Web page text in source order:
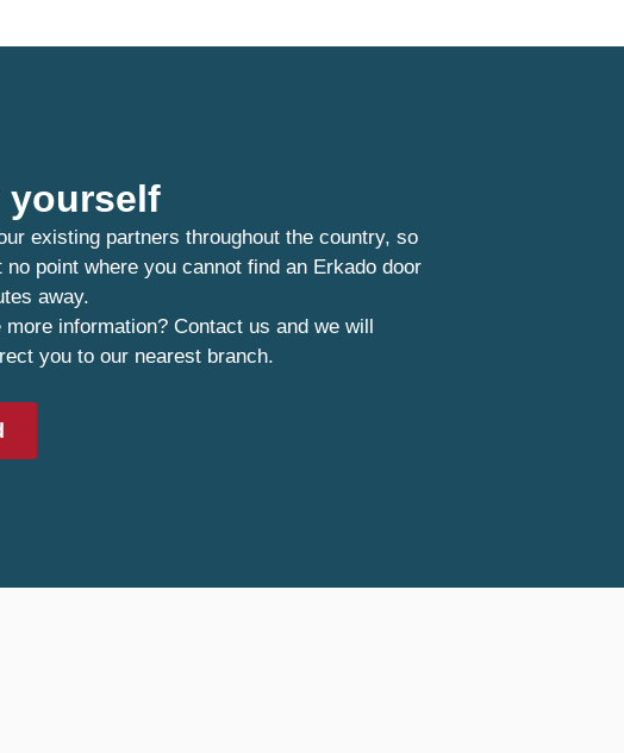
yourself
existing partners throughout the country, so
point where you cannot find an Erkado door
away.
information? Contact us and we will
you to our nearest branch.